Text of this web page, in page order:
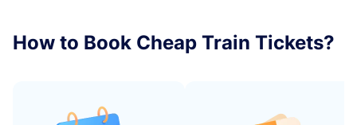
How to Book Cheap Train Tickets?